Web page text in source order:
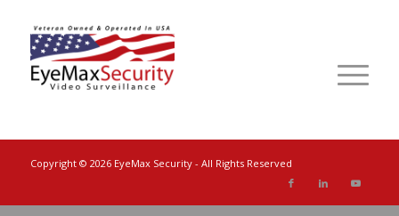
Copyright © 2026 EyeMax Security - All Rights Reserved